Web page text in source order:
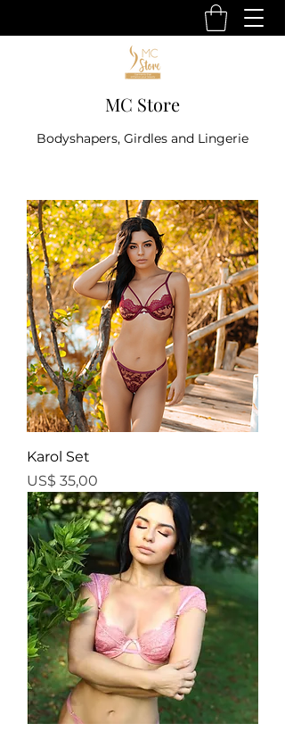
MC Store
Bodyshapers, Girdles and Lingerie
Karol Set
Price
US$ 35,00